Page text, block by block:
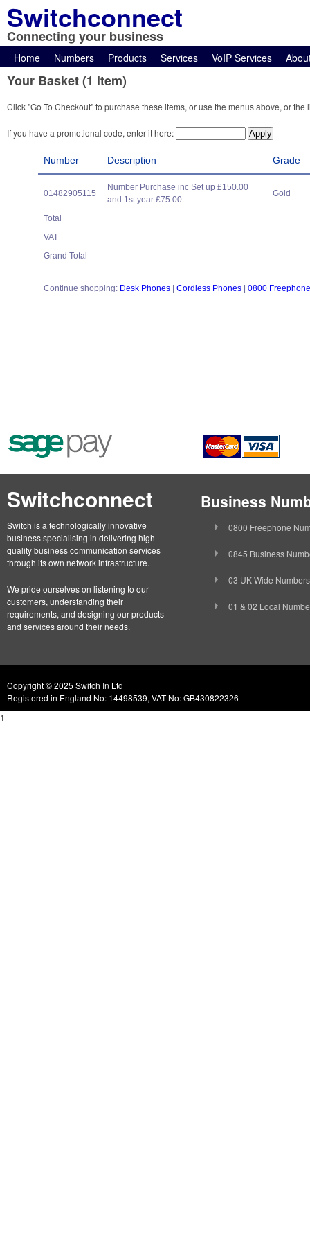
Switchconnect
Connecting your business
Home Numbers Products Services VoIP Services
Your Basket (1 item)
Click "Go To Checkout" to purchase these items, or use the menus above, or
If you have a promotional code, enter it here:
Number Description Grade
01482905115
Number Purchase inc Set up £150.00
and 1st year £75.00
Gold
Total
VAT
Grand Total
Continue shopping: Desk Phones Cordless Phones 0800
Switchconnect
Switch is a technologically innovative
business specialising in delivering high
quality business communication services
through its own network infrastructure.
We pride ourselves on listening to our
customers, understanding their
requirements, and designing our products
and services around their needs.
Business
0800 Freephone
0845 Business
03 UK Wide Numbers
01 & 02 Local
Copyright © 2025 Switch In Ltd
Registered in England No: 14498539, VAT No: GB430822326
1